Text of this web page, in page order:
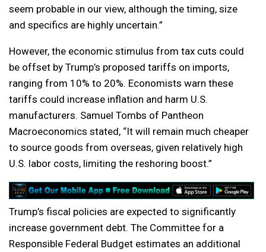
seem probable in our view, although the timing, size
and specifics are highly uncertain.”
However, the economic stimulus from tax cuts could
be offset by Trump’s proposed tariffs on imports,
ranging from 10% to 20%. Economists warn these
tariffs could increase inflation and harm U.S.
manufacturers. Samuel Tombs of Pantheon
Macroeconomics stated, “It will remain much cheaper
to source goods from overseas, given relatively high
U.S. labor costs, limiting the reshoring boost.”
Trump’s fiscal policies are expected to significantly
increase government debt. The Committee for a
Responsible Federal Budget estimates an additional